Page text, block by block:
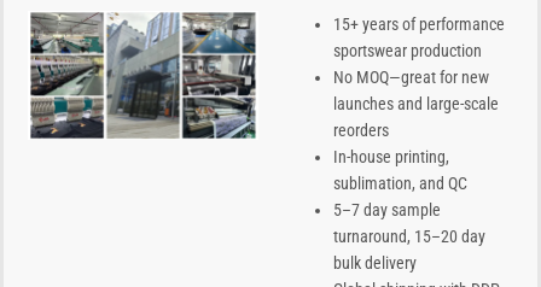
15+ years of performance
sportswear production
No MOQ—great for new
launches and large-scale
reorders
In-house printing,
sublimation, and QC
5–7 day sample
turnaround, 15–20 day
bulk delivery